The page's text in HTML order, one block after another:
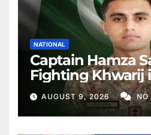
NATIONAL
Captain Hamza
Fighting Khwarij
AUGUST 9, 2026 NO